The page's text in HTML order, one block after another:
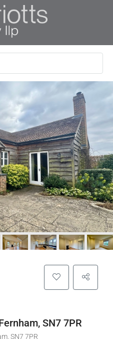
SN7 7PR
SN7 7PR